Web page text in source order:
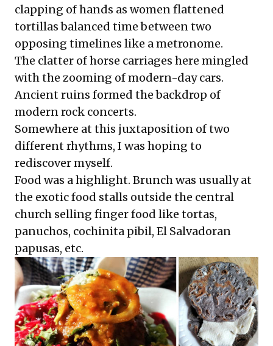
clapping of hands as women flattened
tortillas balanced time between two
opposing timelines like a metronome.
The clatter of horse carriages here mingled
with the zooming of modern-day cars.
Ancient ruins formed the backdrop of
modern rock concerts.
Somewhere at this juxtaposition of two
different rhythms, I was hoping to
rediscover myself.
Food was a highlight. Brunch was usually at
the exotic food stalls outside the central
church selling finger food like tortas,
panuchos, cochinita pibil, El Salvadoran
papusas, etc.